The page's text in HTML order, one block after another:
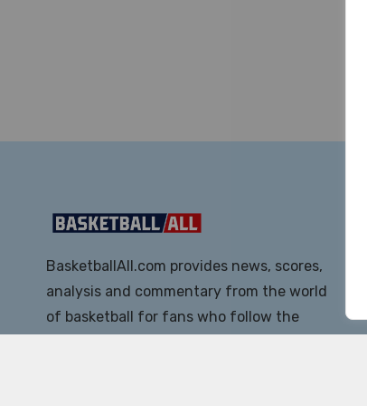
BasketballAll.com provides news, scores,
analysis and commentary from the world
of basketball for fans who follow the